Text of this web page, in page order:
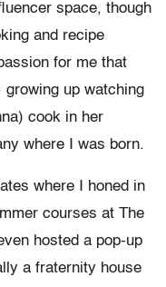
space, though
and recipe
for me that
up watching
cook in her
where I was born.
where I honed in
courses at The
hosted a pop-up
a fraternity house